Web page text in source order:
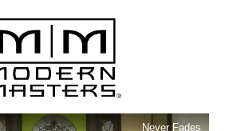
Never Fades